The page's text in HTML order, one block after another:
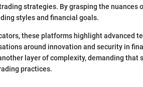
strategies. By grasping the nuances
styles and financial goals.
these platforms highlight advanced
around innovation and security in
layer of complexity, demanding that
practices.